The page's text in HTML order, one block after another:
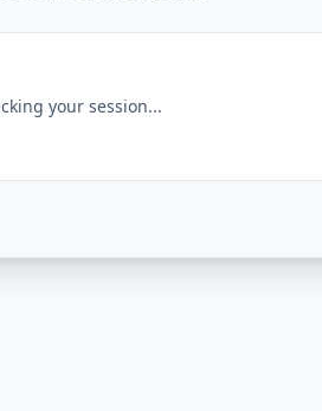
your session...